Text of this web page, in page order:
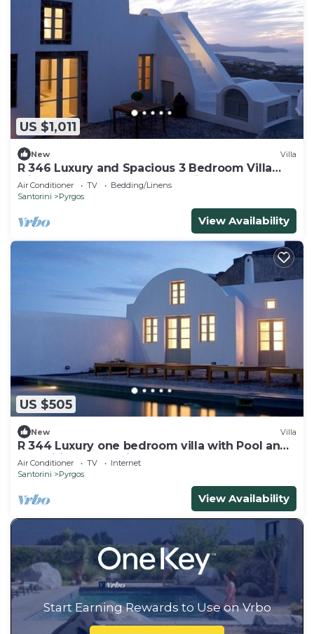
US $1,011
New Villa
R 346 Luxury and Spacious 3 Bedroom Villa
with Pool and Outdoor Jacuzzi
Air Conditioner TV
Bedding/Linens
Santorini
Pyrgos
View Availability
US $505
New Villa
R 344 Luxury one bedroom villa with Pool and
magnificent Sea Views
Air Conditioner TV
Internet
Santorini
Pyrgos
View Availability
Start Earning Rewards to Use on Vrbo